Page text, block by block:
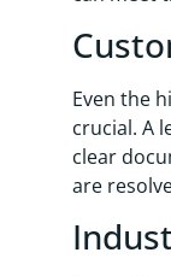
Even the
crucial. A
clear
are